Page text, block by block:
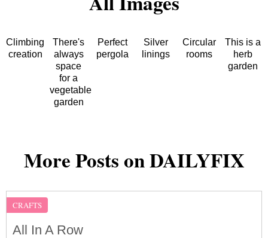
Climbing
creation
There's
always
space
for a
vegetable
garden
Perfect
pergola
Silver
linings
Circular
rooms
This is a
herb
garden
More Posts on DAILYFIX
CRAFTS
All In A Row